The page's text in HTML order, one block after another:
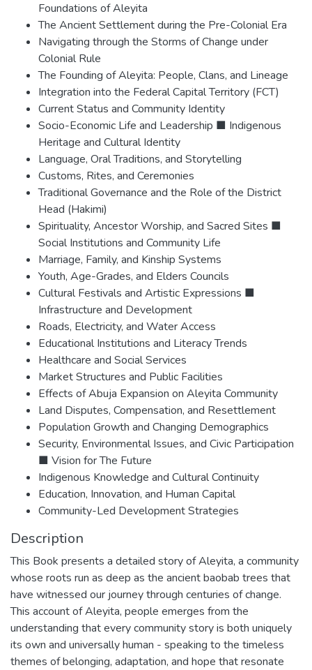
Foundations of Aleyita
The Ancient Settlement during the Pre-Colonial Era
Navigating through the Storms of Change under
Colonial Rule
The Founding of Aleyita: People, Clans, and Lineage
Integration into the Federal Capital Territory (FCT)
Current Status and Community Identity
Socio-Economic Life and Leadership ■ Indigenous
Heritage and Cultural Identity
Language, Oral Traditions, and Storytelling
Customs, Rites, and Ceremonies
Traditional Governance and the Role of the District
Head (Hakimi)
Spirituality, Ancestor Worship, and Sacred Sites ■
Social Institutions and Community Life
Marriage, Family, and Kinship Systems
Youth, Age-Grades, and Elders Councils
Cultural Festivals and Artistic Expressions ■
Infrastructure and Development
Roads, Electricity, and Water Access
Educational Institutions and Literacy Trends
Healthcare and Social Services
Market Structures and Public Facilities
Effects of Abuja Expansion on Aleyita Community
Land Disputes, Compensation, and Resettlement
Population Growth and Changing Demographics
Security, Environmental Issues, and Civic Participation
■ Vision for The Future
Indigenous Knowledge and Cultural Continuity
Education, Innovation, and Human Capital
Community-Led Development Strategies
Description
This Book presents a detailed story of Aleyita, a community
whose roots run as deep as the ancient baobab trees that
have witnessed our journey through centuries of change.
This account of Aleyita, people emerges from the
understanding that every community story is both uniquely
its own and universally human - speaking to the timeless
themes of belonging, adaptation, and hope that resonate